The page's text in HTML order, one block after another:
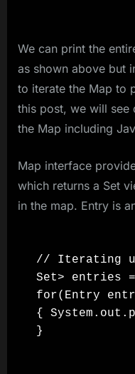
We can print the
as shown above but
to iterate the Map to
this post, we will
the Map including
Map interface
which returns a Set
in the map. Entry is
// Iterating
Set> entries
for(Entry
{